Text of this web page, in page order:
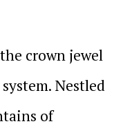
crown jewel
Nestled
of